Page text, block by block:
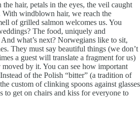
hair, petals in the eyes, the veil caught
windblown hair, we reach the
of grilled salmon welcomes us. You
The food, uniquely and
what’s next? Norwegians like to sit,
They must say beautiful things (we don’t
a guest will translate a fragment for us)
moved by it. You can see how important
of the Polish “bitter” (a tradition of
custom of clinking spoons against glasses
to get on chairs and kiss for everyone to